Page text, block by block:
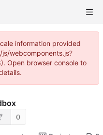
information provided
webcomponents.js?
Open browser console to
0